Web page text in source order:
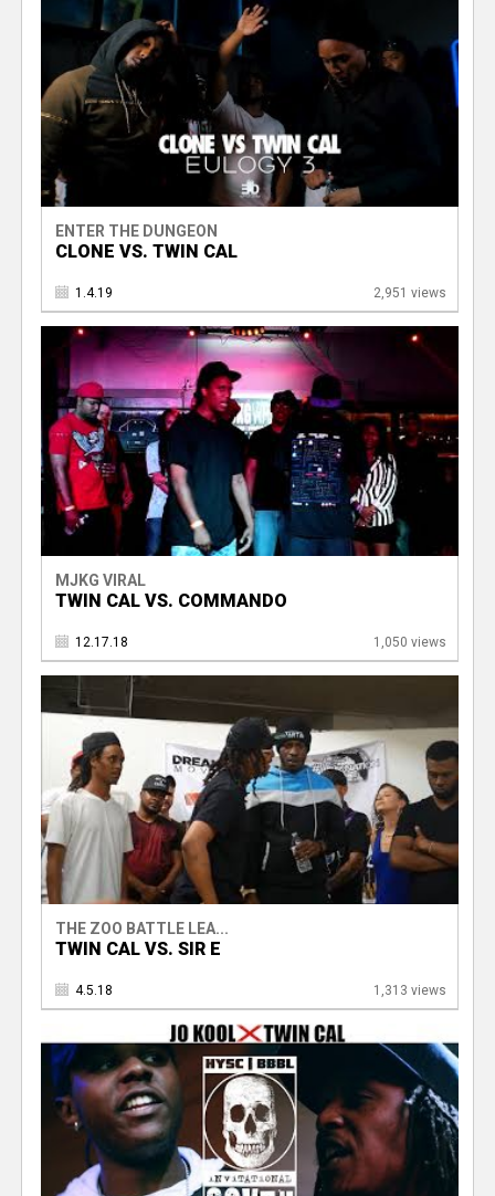
ENTER THE DUNGEON
CLONE VS. TWIN CAL
1.4.19 2,951 views
MJKG VIRAL
TWIN CAL VS. COMMANDO
12.17.18 1,050 views
THE ZOO BATTLE LEA...
TWIN CAL VS. SIR E
4.5.18 1,313 views